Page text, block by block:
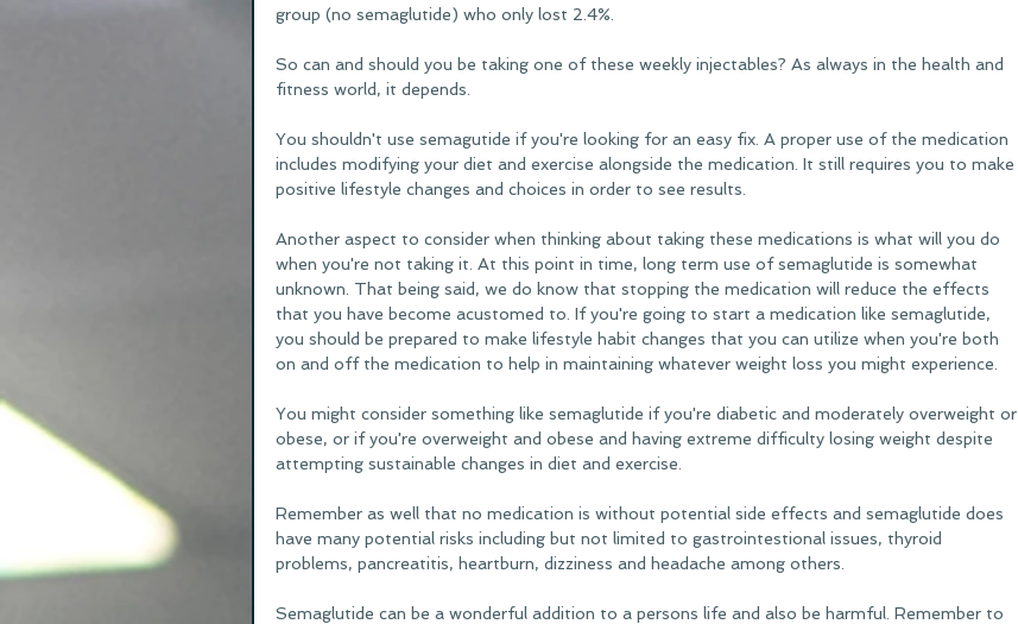
group (no semaglutide) who only lost 2.4%.
So can and should you be taking one of these weekly injectables? As always in the health and
fitness world, it depends.
You shouldn't use semagutide if you're looking for an easy fix. A proper use of the medication
includes modifying your diet and exercise alongside the medication. It still requires you to make
positive lifestyle changes and choices in order to see results.
Another aspect to consider when thinking about taking these medications is what will you do
when you're not taking it. At this point in time, long term use of semaglutide is somewhat
unknown. That being said, we do know that stopping the medication will reduce the effects
that you have become acustomed to. If you're going to start a medication like semaglutide,
you should be prepared to make lifestyle habit changes that you can utilize when you're both
on and off the medication to help in maintaining whatever weight loss you might experience.
You might consider something like semaglutide if you're diabetic and moderately overweight or
obese, or if you're overweight and obese and having extreme difficulty losing weight despite
attempting sustainable changes in diet and exercise.
Remember as well that no medication is without potential side effects and semaglutide does
have many potential risks including but not limited to gastrointestional issues, thyroid
problems, pancreatitis, heartburn, dizziness and headache among others.
Semaglutide can be a wonderful addition to a persons life and also be harmful. Remember to